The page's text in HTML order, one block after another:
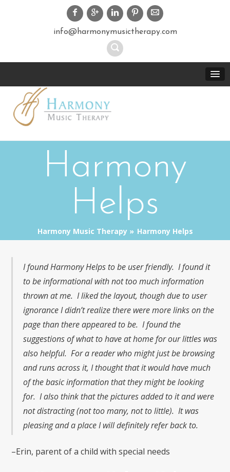
info@harmonymusictherapy.com
Harmony
Helps
Harmony Music Therapy Harmony Helps
I found Harmony Helps to be user friendly. I found it
to be informational with not too much information
thrown at me. I liked the layout, though due to user
ignorance I didn’t realize there were more links on the
page than there appeared to be. I found the
suggestions of what to have at home for our littles was
also helpful. For a reader who might just be browsing
and runs across it, I thought that it would have much
of the basic information that they might be looking
for. I also think that the pictures added to it and were
not distracting (not too many, not to little). It was
pleasing and a place I will definitely refer back to.
–Erin, parent of a child with special needs